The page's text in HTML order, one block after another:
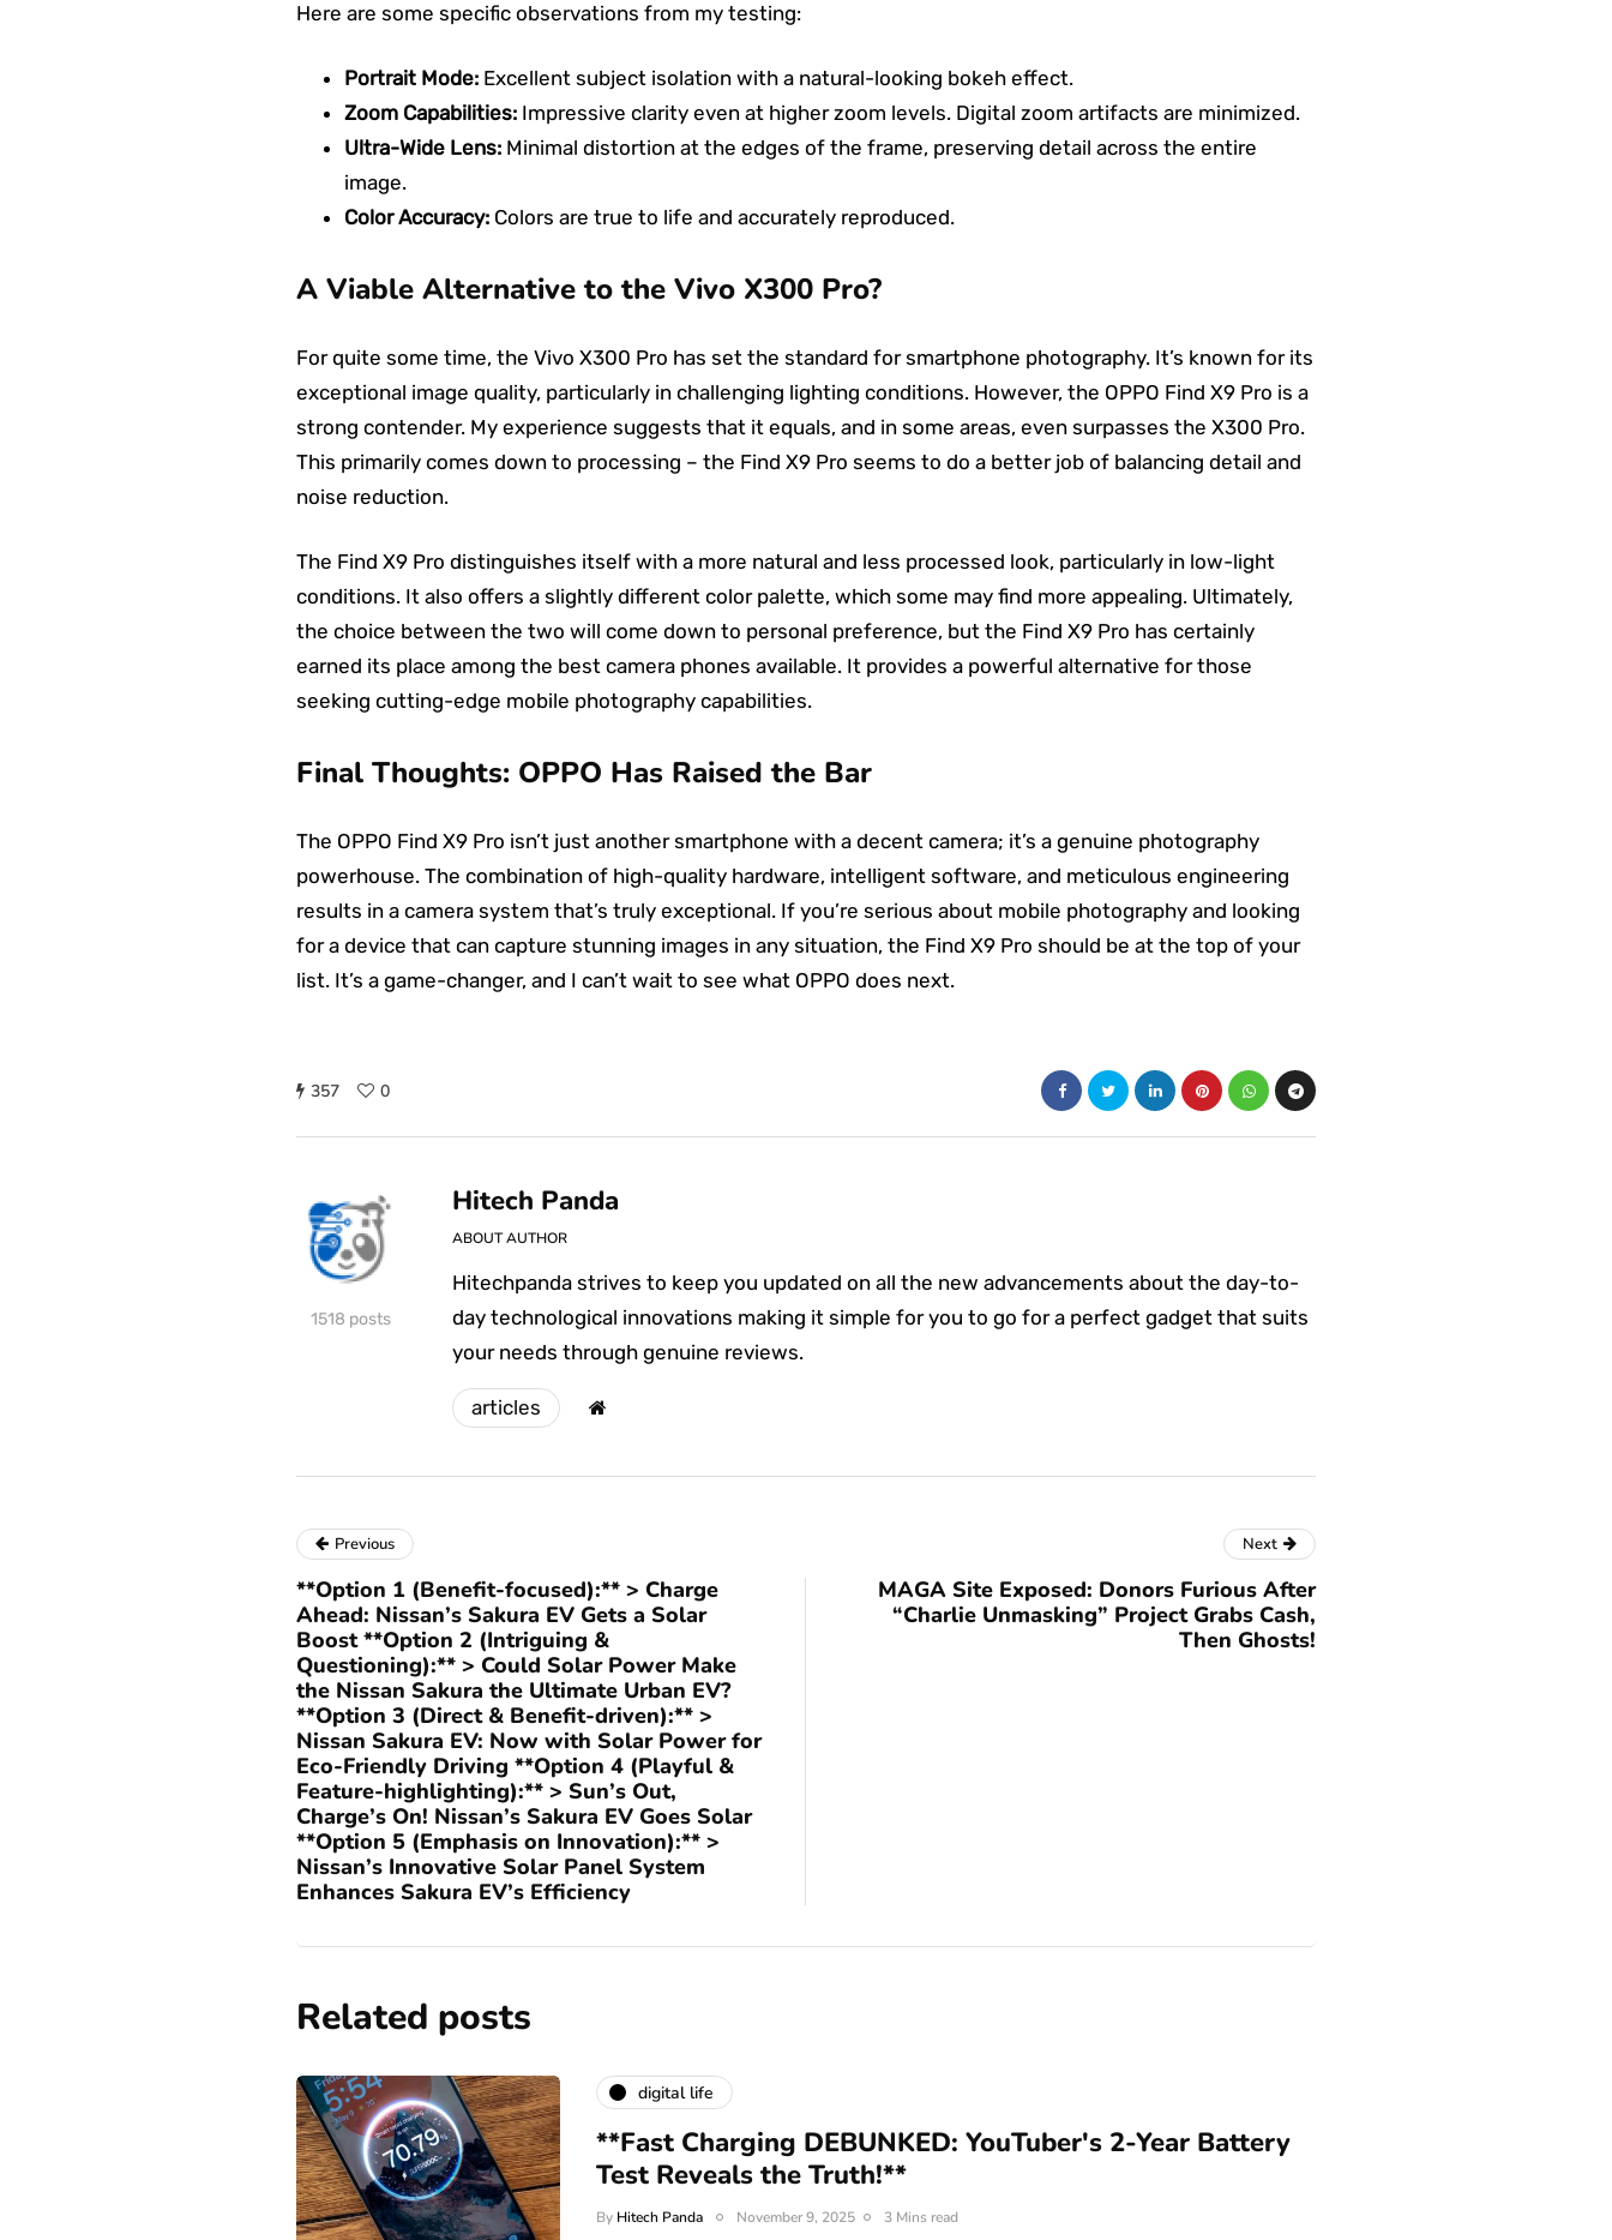
Here are some specific observations from my testing:
Portrait Mode: Excellent subject isolation with a natural-looking bokeh effect.
Zoom Capabilities: Impressive clarity even at higher zoom levels. Digital zoom artifacts are minimized.
Ultra-Wide Lens: Minimal distortion at the edges of the frame, preserving detail across the entire
image.
Color Accuracy: Colors are true to life and accurately reproduced.
A Viable Alternative to the Vivo X300 Pro?
For quite some time, the Vivo X300 Pro has set the standard for smartphone photography. It’s known for its
exceptional image quality, particularly in challenging lighting conditions. However, the OPPO Find X9 Pro is a
strong contender. My experience suggests that it equals, and in some areas, even surpasses the X300 Pro.
This primarily comes down to processing – the Find X9 Pro seems to do a better job of balancing detail and
noise reduction.
The Find X9 Pro distinguishes itself with a more natural and less processed look, particularly in low-light
conditions. It also offers a slightly different color palette, which some may find more appealing. Ultimately,
the choice between the two will come down to personal preference, but the Find X9 Pro has certainly
earned its place among the best camera phones available. It provides a powerful alternative for those
seeking cutting-edge mobile photography capabilities.
Final Thoughts: OPPO Has Raised the Bar
The OPPO Find X9 Pro isn’t just another smartphone with a decent camera; it’s a genuine photography
powerhouse. The combination of high-quality hardware, intelligent software, and meticulous engineering
results in a camera system that’s truly exceptional. If you’re serious about mobile photography and looking
for a device that can capture stunning images in any situation, the Find X9 Pro should be at the top of your
list. It’s a game-changer, and I can’t wait to see what OPPO does next.
357 0
1518 posts
Hitech Panda
ABOUT AUTHOR
Hitechpanda strives to keep you updated on all the new advancements about the day-to-
day technological innovations making it simple for you to go for a perfect gadget that suits
your needs through genuine reviews.
articles
Previous
**Option 1 (Benefit-focused):** > Charge
Ahead: Nissan’s Sakura EV Gets a Solar
Boost **Option 2 (Intriguing &
Questioning):** > Could Solar Power Make
the Nissan Sakura the Ultimate Urban EV?
**Option 3 (Direct & Benefit-driven):** >
Nissan Sakura EV: Now with Solar Power for
Eco-Friendly Driving **Option 4 (Playful &
Feature-highlighting):** > Sun’s Out,
Charge’s On! Nissan’s Sakura EV Goes Solar
**Option 5 (Emphasis on Innovation):** >
Nissan’s Innovative Solar Panel System
Enhances Sakura EV’s Efficiency
Next
MAGA Site Exposed: Donors Furious After
“Charlie Unmasking” Project Grabs Cash,
Then Ghosts!
Related posts
digital life
**Fast Charging DEBUNKED: YouTuber's 2-Year Battery
Test Reveals the Truth!**
By Hitech Panda November 9, 2025 3 Mins read